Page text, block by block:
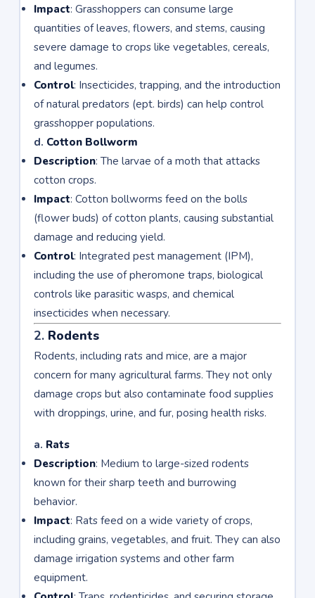
Impact: Grasshoppers can consume large
quantities of leaves, flowers, and stems, causing
severe damage to crops like vegetables, cereals,
and legumes.
Control: Insecticides, trapping, and the introduction
of natural predators (ept. birds) can help control
grasshopper populations.
d. Cotton Bollworm
Description: The larvae of a moth that attacks
cotton crops.
Impact: Cotton bollworms feed on the bolls
(flower buds) of cotton plants, causing substantial
damage and reducing yield.
Control: Integrated pest management (IPM),
including the use of pheromone traps, biological
controls like parasitic wasps, and chemical
insecticides when necessary.
2. Rodents
Rodents, including rats and mice, are a major
concern for many agricultural farms. They not only
damage crops but also contaminate food supplies
with droppings, urine, and fur, posing health risks.
a. Rats
Description: Medium to large-sized rodents
known for their sharp teeth and burrowing
behavior.
Impact: Rats feed on a wide variety of crops,
including grains, vegetables, and fruit. They can also
damage irrigation systems and other farm
equipment.